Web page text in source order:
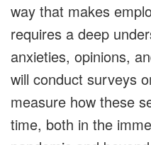
way that makes
requires a deep
anxieties, opinions,
will conduct surveys
measure how these
time, both in the